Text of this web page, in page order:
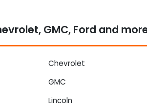
GMC, Ford and
Chevrolet
GMC
Lincoln